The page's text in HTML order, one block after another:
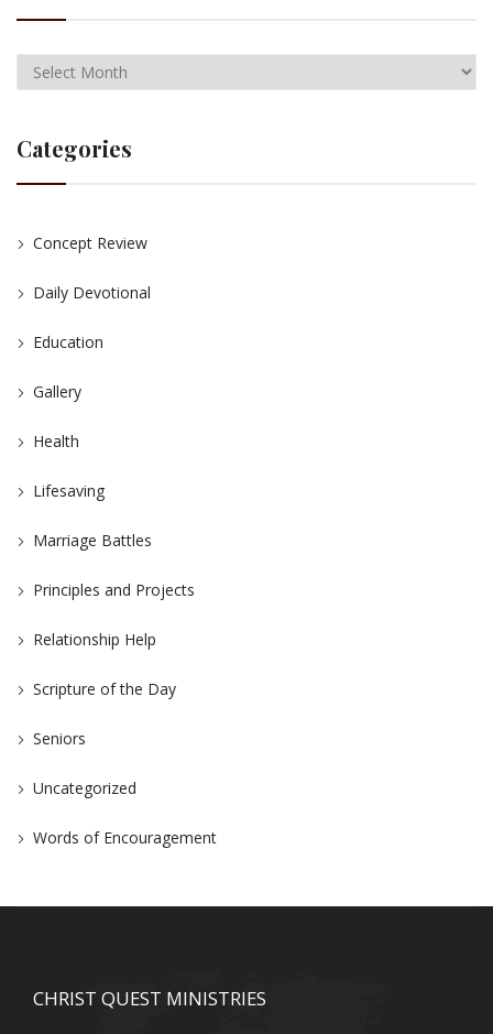
Categories
Concept Review
Daily Devotional
Education
Gallery
Health
Lifesaving
Marriage Battles
Principles and Projects
Relationship Help
Scripture of the Day
Seniors
Uncategorized
Words of Encouragement
CHRIST QUEST MINISTRIES